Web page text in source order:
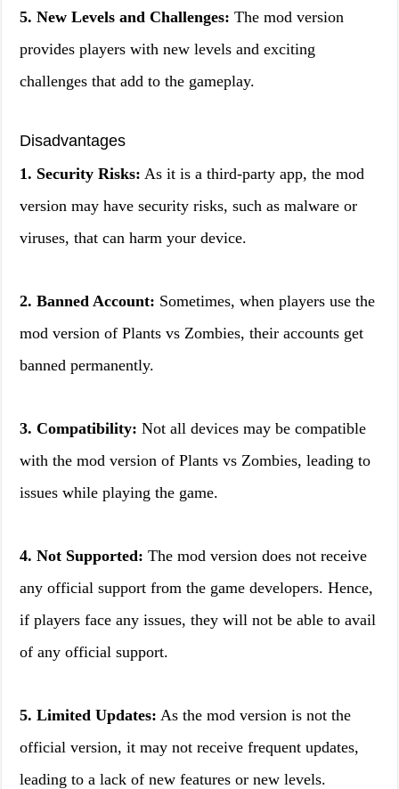
5. New Levels and Challenges: The mod version
provides players with new levels and exciting
challenges that add to the gameplay.
Disadvantages
1. Security Risks: As it is a third-party app, the mod
version may have security risks, such as malware or
viruses, that can harm your device.
2. Banned Account: Sometimes, when players use the
mod version of Plants vs Zombies, their accounts get
banned permanently.
3. Compatibility: Not all devices may be compatible
with the mod version of Plants vs Zombies, leading to
issues while playing the game.
4. Not Supported: The mod version does not receive
any official support from the game developers. Hence,
if players face any issues, they will not be able to avail
of any official support.
5. Limited Updates: As the mod version is not the
official version, it may not receive frequent updates,
leading to a lack of new features or new levels.